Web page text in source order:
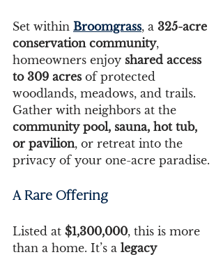
Set within Broomgrass, a 325-acre
conservation community,
homeowners enjoy shared access
to 309 acres of protected
woodlands, meadows, and trails.
Gather with neighbors at the
community pool, sauna, hot tub,
or pavilion, or retreat into the
privacy of your one-acre paradise.
A Rare Offering
Listed at $1,300,000, this is more
than a home. It’s a legacy